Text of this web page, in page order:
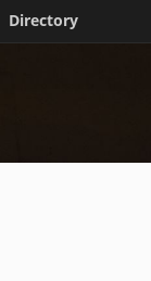
Directory